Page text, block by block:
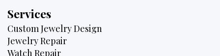
Services
Custom Jewelry Design
Jewelry Repair
Watch Repair